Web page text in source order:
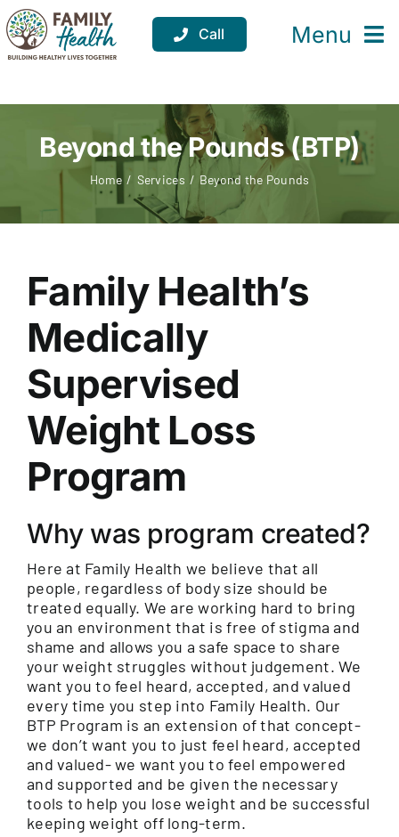
Skip
to
content
Call Menu
Resources
About
Beyond the Pounds (BTP)
Home Services Beyond the Pounds
Family Health’s
Medically
Supervised
Weight Loss
Program
Why was program created?
Here at Family Health we believe that all
people, regardless of body size should be
treated equally. We are working hard to bring
you an environment that is free of stigma and
shame and allows you a safe space to share
your weight struggles without judgement. We
want you to feel heard, accepted, and valued
every time you step into Family Health. Our
BTP Program is an extension of that concept-
we don’t want you to just feel heard, accepted
and valued- we want you to feel empowered
and supported and be given the necessary
tools to help you lose weight and be successful
keeping weight off long-term.